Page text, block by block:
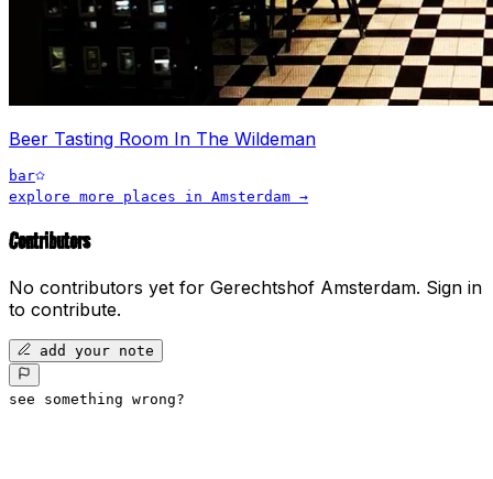
Beer Tasting Room In The Wildeman
bar
explore more places in Amsterdam →
Contributors
No contributors yet for Gerechtshof Amsterdam. Sign in
to contribute.
add your note
see something wrong?